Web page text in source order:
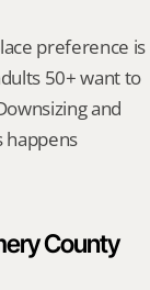
preference is
50+ want to
and
happens
County